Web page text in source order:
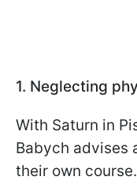
1. Neglecting
With Saturn in
Babych advises
their own course.